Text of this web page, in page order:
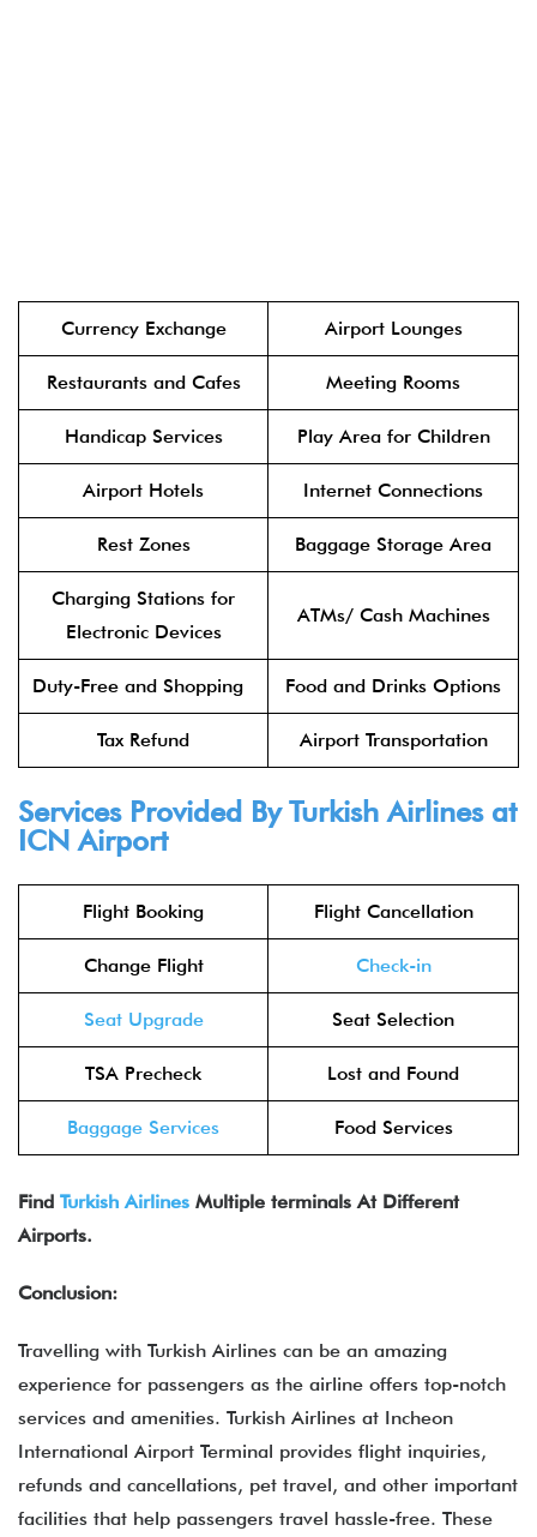
Currency Exchange Airport Lounges
Restaurants and Cafes Meeting Rooms
Handicap Services Play Area for Children
Airport Hotels Internet Connections
Rest Zones Baggage Storage Area
Charging Stations for
Electronic Devices
ATMs/ Cash Machines
Duty-Free and Shopping Food and Drinks Options
Tax Refund Airport Transportation
Services Provided By Turkish Airlines at
ICN Airport
Flight Booking Flight Cancellation
Change Flight Check-in
Seat Upgrade Seat Selection
TSA Precheck Lost and Found
Baggage Services Food Services
Find Turkish Airlines Multiple terminals At Different
Airports.
Conclusion:
Travelling with Turkish Airlines can be an amazing
experience for passengers as the airline offers top-notch
services and amenities. Turkish Airlines at Incheon
International Airport Terminal provides flight inquiries,
refunds and cancellations, pet travel, and other important
facilities that help passengers travel hassle-free. These